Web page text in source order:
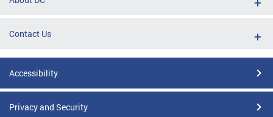
Contact Us
Accessibility
Privacy and Security